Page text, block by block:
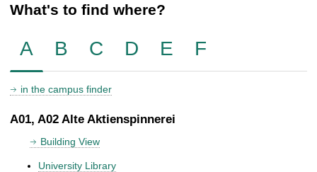
What's to find where?
A B C D E F
in the campus finder
A01, A02 Alte Aktienspinnerei
Building View
University Library